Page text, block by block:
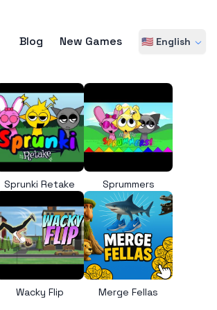
Blog New Games 🇺🇸 English
Sprunki Retake Sprummers
Wacky Flip Merge Fellas